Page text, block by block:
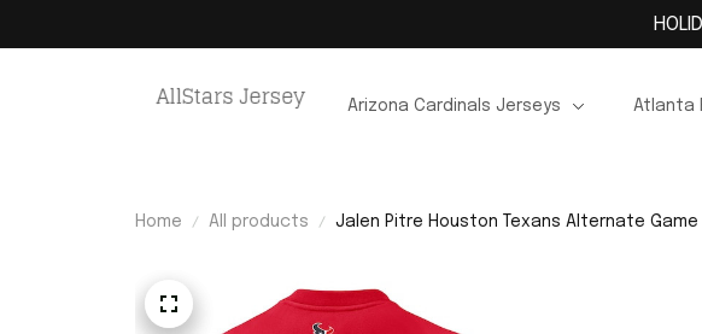
Arizona Cardinals Jerseys Atlanta
Home All products Jalen Pitre Houston Texans Alternate Game